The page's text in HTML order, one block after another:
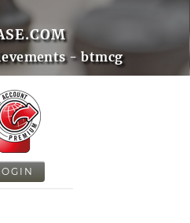
- btmcg